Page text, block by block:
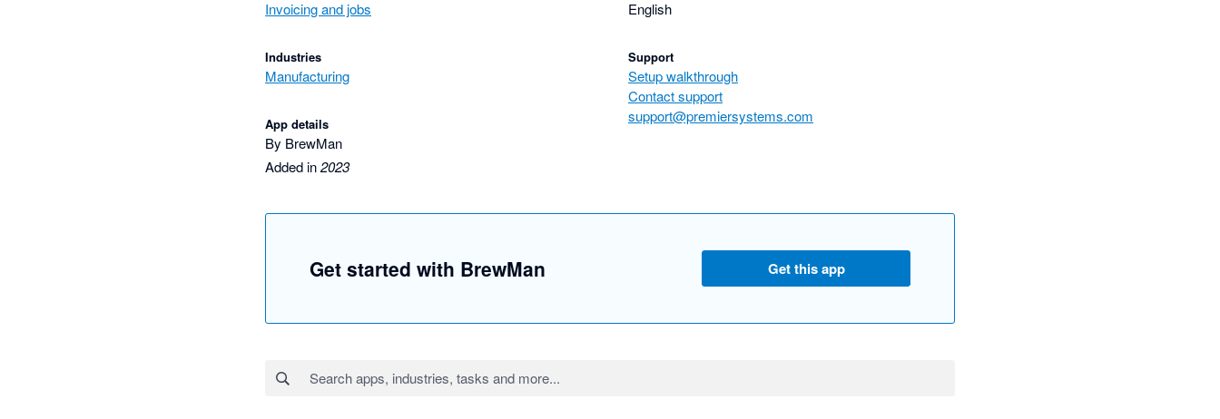
Invoicing and jobs
Industries
Manufacturing
App details
By BrewMan
Added in2023
English
Support
Setup walkthrough
Contact support
support@premiersystems.com
Get started with BrewMan Get this app